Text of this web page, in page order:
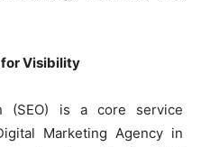
for Visibility
(SEO) is a core service
Marketing Agency in